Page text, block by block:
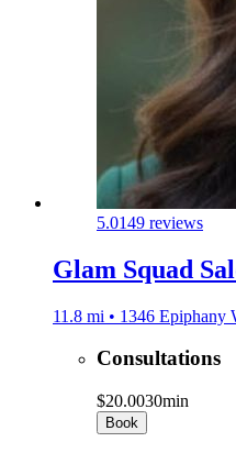
5.0149 reviews
Glam Squad
11.8 mi • 1346 Epiphany
Consultations
$20.0030min
Book